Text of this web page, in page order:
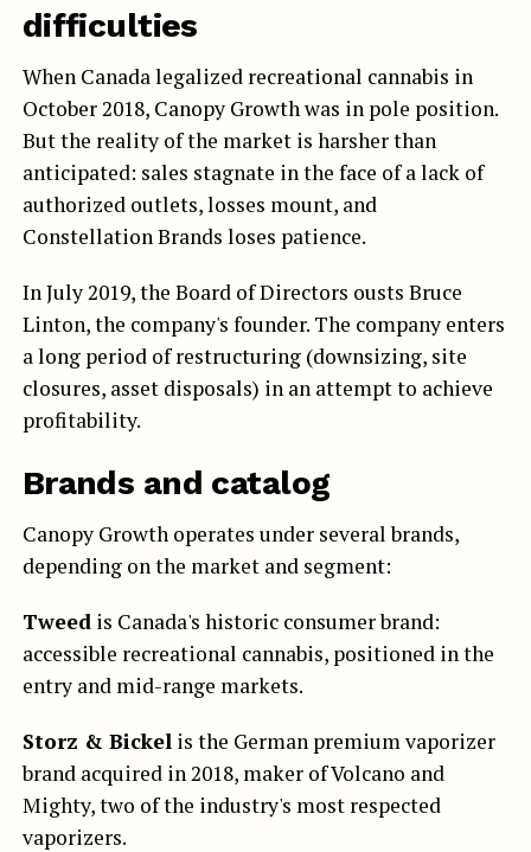
difficulties
When Canada legalized recreational cannabis in
October 2018, Canopy Growth was in pole position.
But the reality of the market is harsher than
anticipated: sales stagnate in the face of a lack of
authorized outlets, losses mount, and
Constellation Brands loses patience.
In July 2019, the Board of Directors ousts Bruce
Linton, the company's founder. The company enters
a long period of restructuring (downsizing, site
closures, asset disposals) in an attempt to achieve
profitability.
Brands and catalog
Canopy Growth operates under several brands,
depending on the market and segment:
Tweedis Canada's historic consumer brand:
accessible recreational cannabis, positioned in the
entry and mid-range markets.
Storz & Bickelis the German premium vaporizer
brand acquired in 2018, maker of Volcano and
Mighty, two of the industry's most respected
vaporizers.